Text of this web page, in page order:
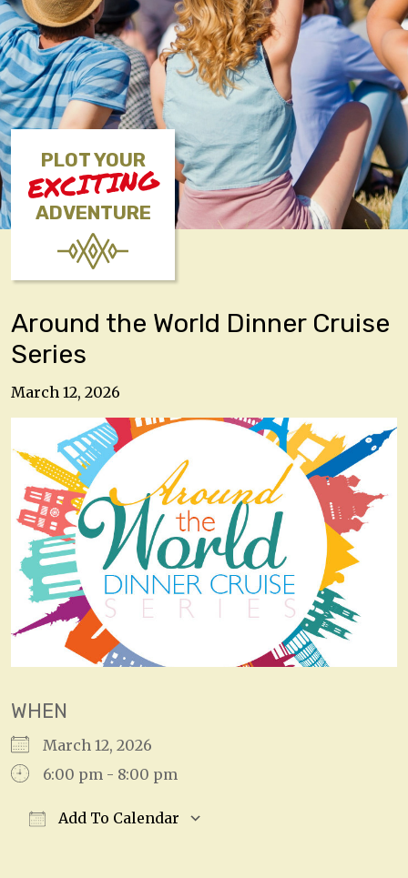
PLOT YOUR
EXCITING
ADVENTURE
Around the World Dinner Cruise
Series
March 12, 2026
WHEN
March 12, 2026
6:00 pm - 8:00 pm
Add To Calendar